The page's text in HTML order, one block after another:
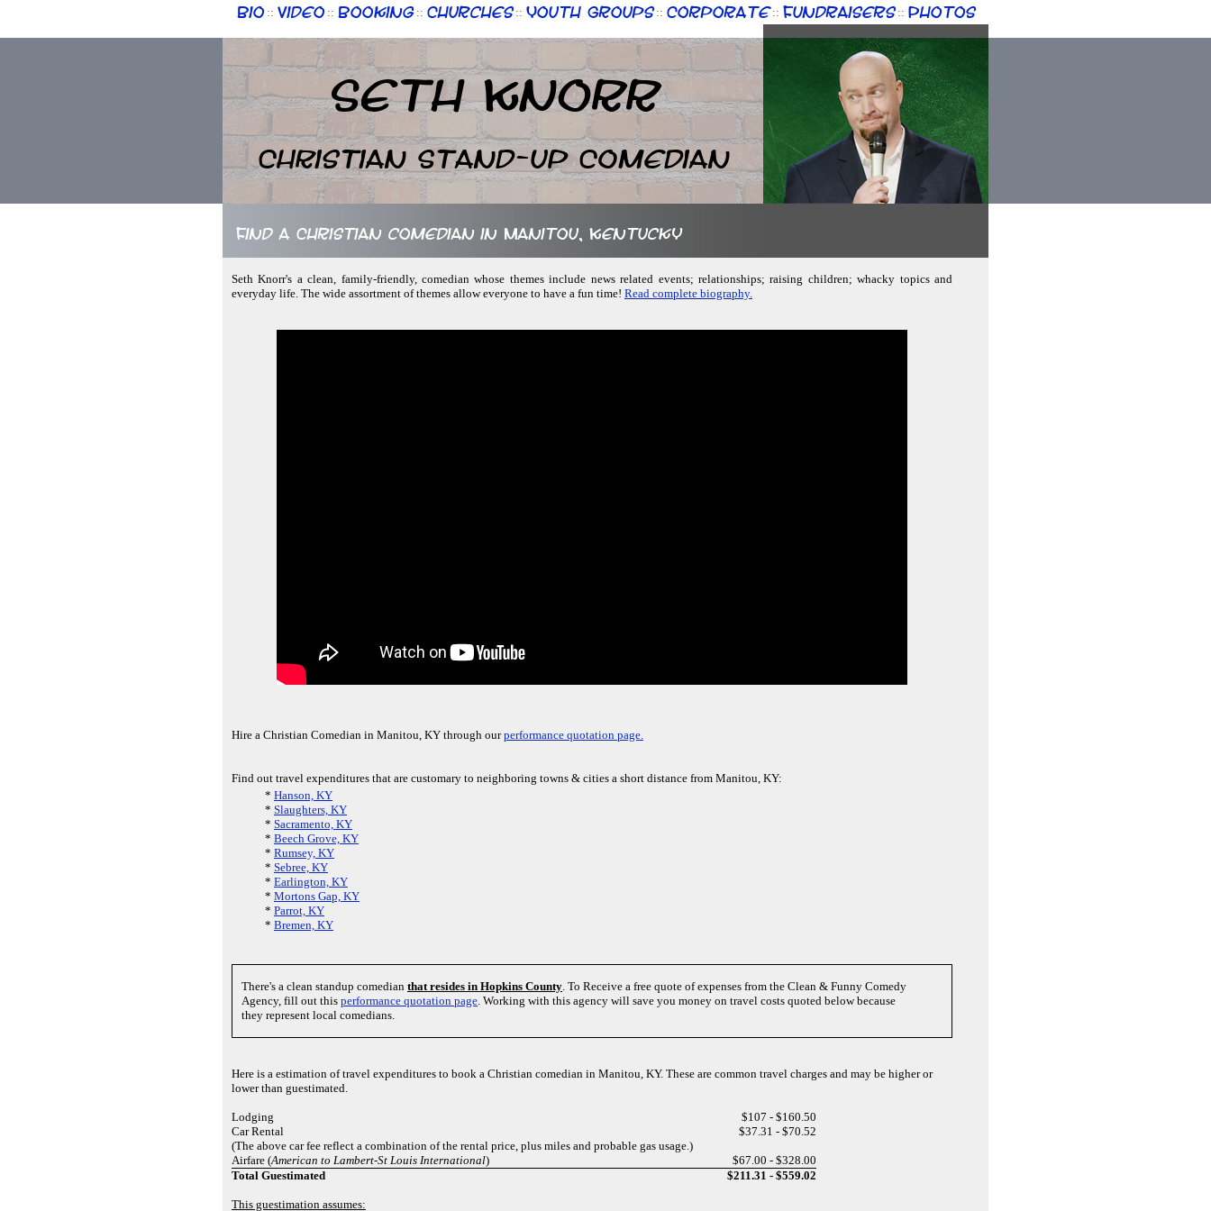
Bio :: Video :: Booking :: Churches :: Youth Groups :: Corporate :: Fundraisers :: Photos
Seth Knorr
Christian Stand-up Comedian
Find a Christian comedian in Manitou, Kentucky
Seth Knorr's a clean, family-friendly, comedian whose themes include news related events; relationships; raising children; whacky topics and
everyday life. The wide assortment of themes allow everyone to have a fun time! Read complete biography.
Hire a Christian Comedian in Manitou, KY through ourperformance quotation page.
Find out travel expenditures that are customary to neighboring towns & cities a short distance from Manitou, KY:
* Hanson, KY
* Slaughters, KY
* Sacramento, KY
* Beech Grove, KY
* Rumsey, KY
* Sebree, KY
* Earlington, KY
* Mortons Gap, KY
* Parrot, KY
* Bremen, KY
There's a clean standup comedian that resides in Hopkins County. To Receive a free quote of expenses from the Clean & Funny Comedy
Agency, fill out this performance quotation page. Working with this agency will save you money on travel costs quoted below because
they represent local comedians.
Here is a estimation of travel expenditures to book a Christian comedian in Manitou, KY. These are common travel charges and may be higher or
lower than guestimated.
Lodging
$107 - $160.50
Car Rental
$37.31 - $70.52
(The above car fee reflect a combination of the rental price, plus miles and probable gas usage.)
Airfare (American to Lambert-St Louis International)
$67.00 - $328.00
Total Guestimated
$211.31 - $559.02
This guestimation assumes: